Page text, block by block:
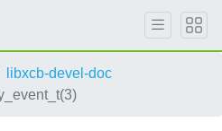
libxcb-devel-doc